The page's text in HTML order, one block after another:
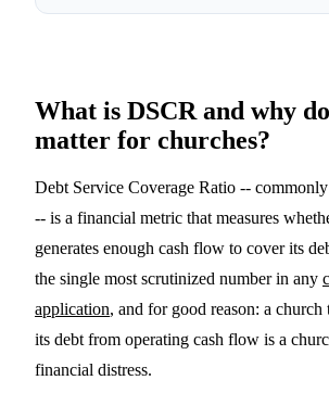
What is DSCR and why
matter for churches?
Debt Service Coverage Ratio --
-- is a financial metric that measures
generates enough cash flow to cover its
the single most scrutinized number in any
application, and for good reason: a church
its debt from operating cash flow is a
financial distress.